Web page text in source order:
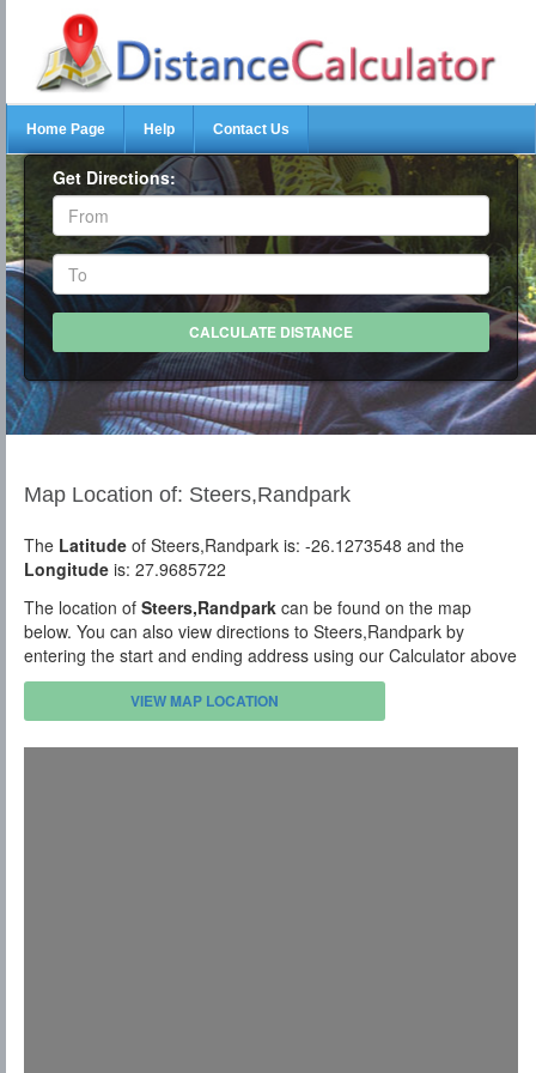
Home Page Help Contact Us
Get Directions:
Map Location of: Steers,Randpark
The Latitude of Steers,Randpark is: -26.1273548 and the
Longitude is: 27.9685722
The location of Steers,Randpark can be found on the map
below. You can also view directions to Steers,Randpark by
entering the start and ending address using our Calculator above
VIEW MAP LOCATION